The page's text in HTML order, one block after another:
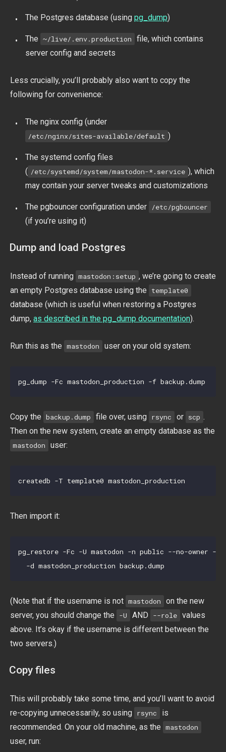
The Postgres database (using pg_dump)
The ~/live/.env.production
file, which contains
server config and secrets
Less crucially, you’ll probably also want to copy the
following for convenience:
The nginx config (under
/etc/nginx/sites-available/default )
The systemd config files
( /etc/systemd/system/mastodon-*.service ), which
may contain your server tweaks and customizations
The pgbouncer configuration under /etc/pgbouncer
(if you’re using it)
Dump and load Postgres
Instead of running mastodon:setup , we’re going to create
an empty Postgres database using the
template0
database (which is useful when restoring a Postgres
dump, as described in the pg_dump documentation).
Run this as the mastodon user on your old system:
Copy the backup.dump file over, using rsync or scp .
Then on the new system, create an empty database as the
mastodon user:
Then import it:
pg_restore -Fc -U mastodon -n public --no-owner --
(Note that if the username is not mastodon
on the new
server, you should change the
-U AND --role values
above. It’s okay if the username is different between the
two servers.)
Copy files
This will probably take some time, and you’ll want to avoid
re-copying unnecessarily, so using rsync
is
recommended. On your old machine, as the mastodon
user, run: